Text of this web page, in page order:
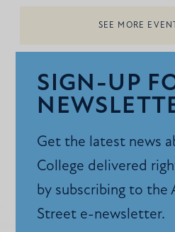
SEE MORE
SIGN-UP
Get the latest news
College delivered
by subscribing to the
Street e-newsletter.